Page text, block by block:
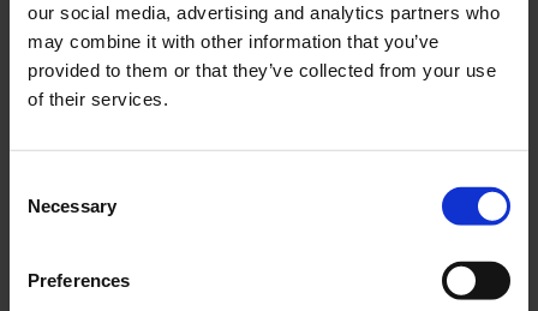
our social media, advertising and analytics partners who
may combine it with other information that you’ve
provided to them or that they’ve collected from your use
of their services.
Selection
Necessary
Preferences